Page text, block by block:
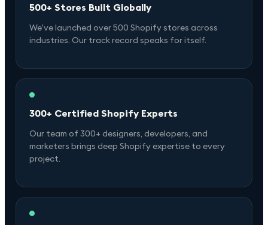
500+ Stores Built Globally
We've launched over 500 Shopify stores across
industries. Our track record speaks for itself.
300+ Certified Shopify Experts
Our team of 300+ designers, developers, and
marketers brings deep Shopify expertise to every
project.